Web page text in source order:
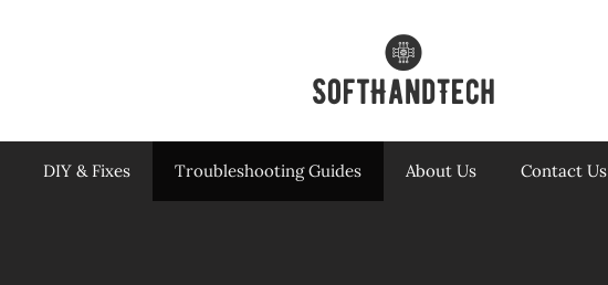
DIY & Fixes Troubleshooting Guides About Us Contact Us